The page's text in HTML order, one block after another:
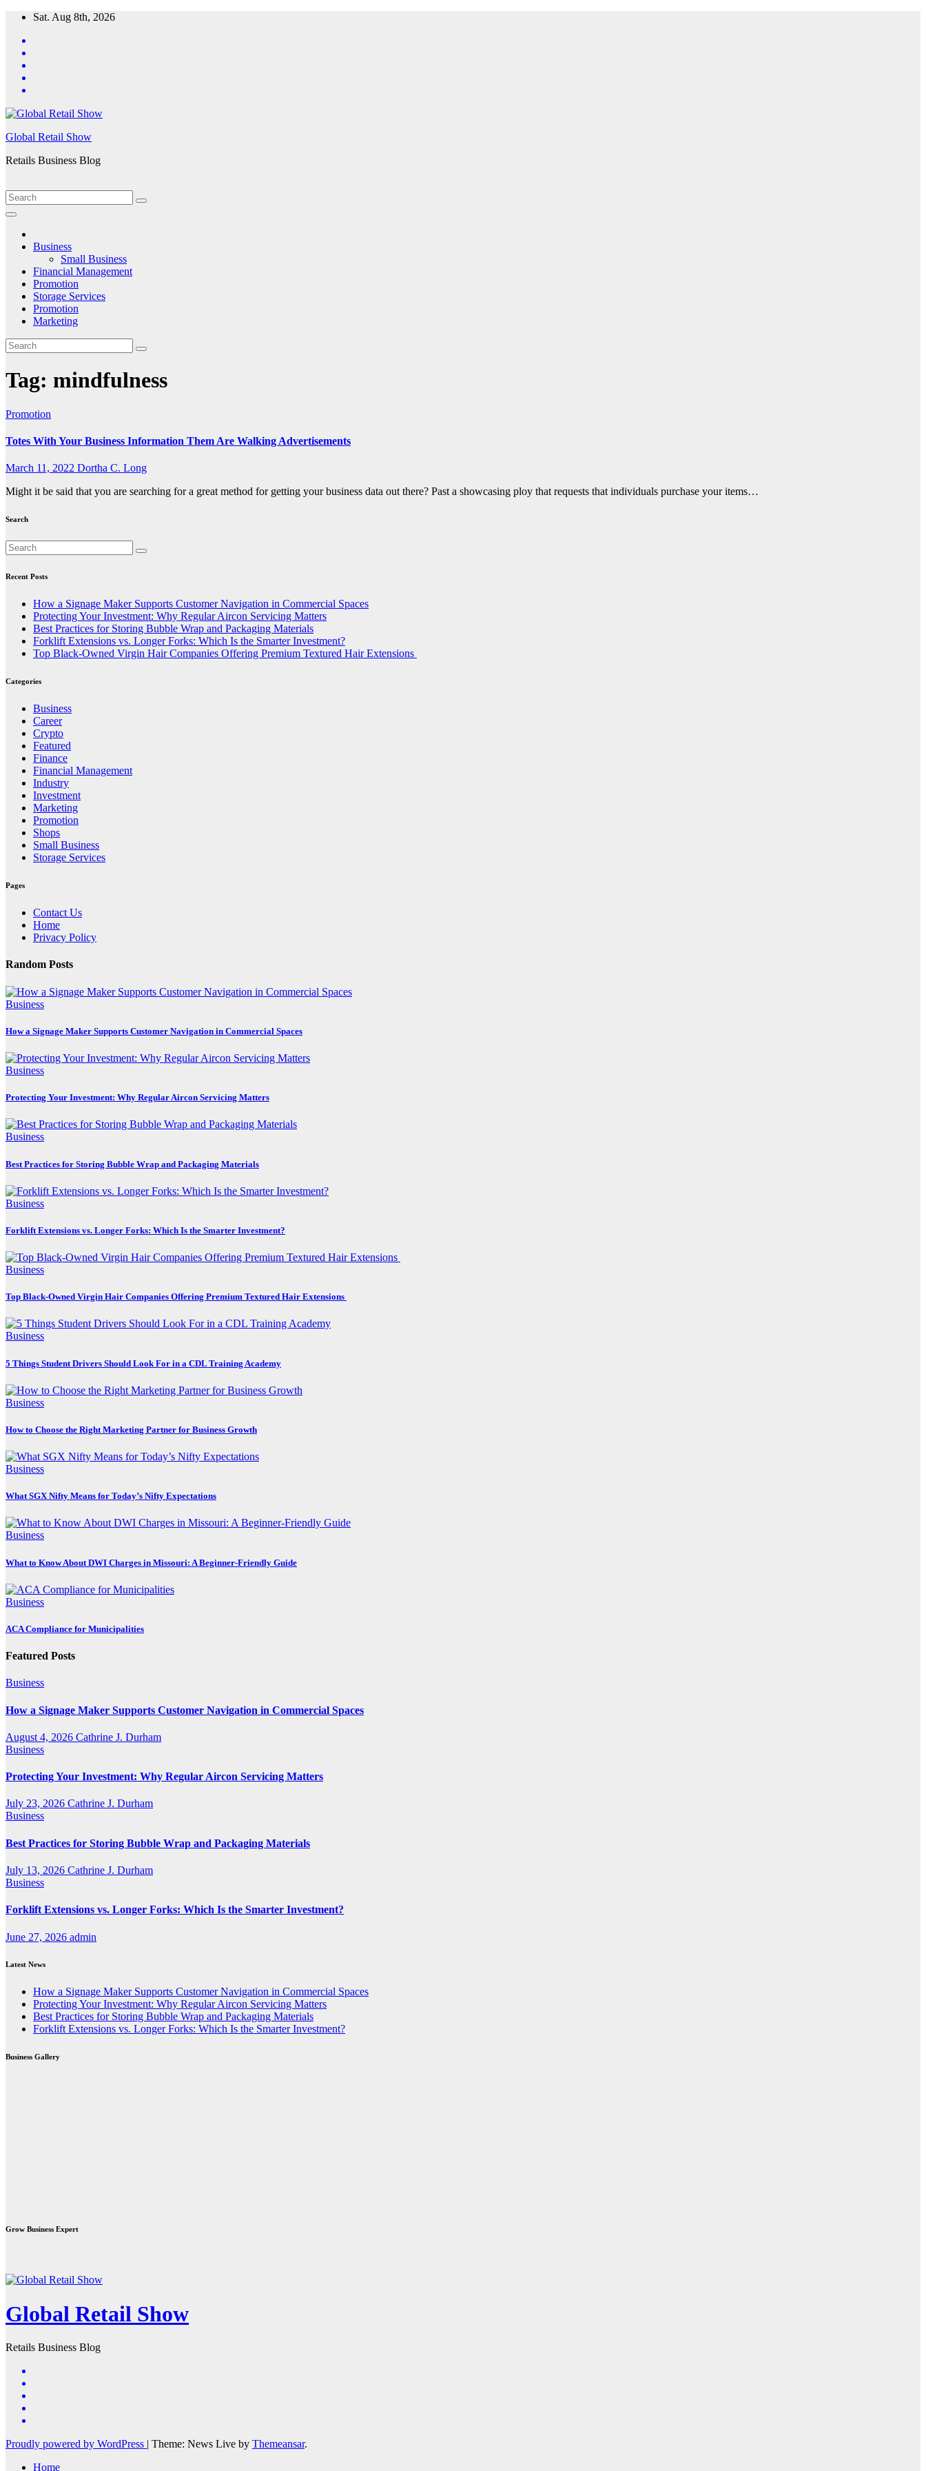
Skip
content
Sat. Aug 8th, 2026
Global Retail Show
Retails Business Blog
Business
Small Business
Financial Management
Promotion
Storage Services
Promotion
Marketing
Tag: mindfulness
Promotion
Totes With Your Business Information Them Are Walking Advertisements
March 11, 2022 Dortha C. Long
Might it be said that you are searching for a great method for getting your business data out there? Past a showcasing ploy that requests that individuals purchase your items…
Search
Recent Posts
How a Signage Maker Supports Customer Navigation in Commercial Spaces
Protecting Your Investment: Why Regular Aircon Servicing Matters
Best Practices for Storing Bubble Wrap and Packaging Materials
Forklift Extensions vs. Longer Forks: Which Is the Smarter Investment?
Top Black-Owned Virgin Hair Companies Offering Premium Textured Hair Extensions
Categories
Business
Career
Crypto
Featured
Finance
Financial Management
Industry
Investment
Marketing
Promotion
Shops
Small Business
Storage Services
Pages
Contact Us
Home
Privacy Policy
Random Posts
Business
How a Signage Maker Supports Customer Navigation in Commercial Spaces
Business
Protecting Your Investment: Why Regular Aircon Servicing Matters
Business
Best Practices for Storing Bubble Wrap and Packaging Materials
Business
Forklift Extensions vs. Longer Forks: Which Is the Smarter Investment?
Business
Top Black-Owned Virgin Hair Companies Offering Premium Textured Hair Extensions
Business
5 Things Student Drivers Should Look For in a CDL Training Academy
Business
How to Choose the Right Marketing Partner for Business Growth
Business
What SGX Nifty Means for Today’s Nifty Expectations
Business
What to Know About DWI Charges in Missouri: A Beginner-Friendly Guide
Business
ACA Compliance for Municipalities
Featured Posts
Business
How a Signage Maker Supports Customer Navigation in Commercial Spaces
August 4, 2026 Cathrine J. Durham
Business
Protecting Your Investment: Why Regular Aircon Servicing Matters
July 23, 2026 Cathrine J. Durham
Business
Best Practices for Storing Bubble Wrap and Packaging Materials
July 13, 2026 Cathrine J. Durham
Business
Forklift Extensions vs. Longer Forks: Which Is the Smarter Investment?
June 27, 2026 admin
Latest News
How a Signage Maker Supports Customer Navigation in Commercial Spaces
Protecting Your Investment: Why Regular Aircon Servicing Matters
Best Practices for Storing Bubble Wrap and Packaging Materials
Forklift Extensions vs. Longer Forks: Which Is the Smarter Investment?
Business Gallery
Grow Business Expert
Global Retail Show
Retails Business Blog
Proudly powered by WordPress | Theme: News Live by Themeansar.
Home